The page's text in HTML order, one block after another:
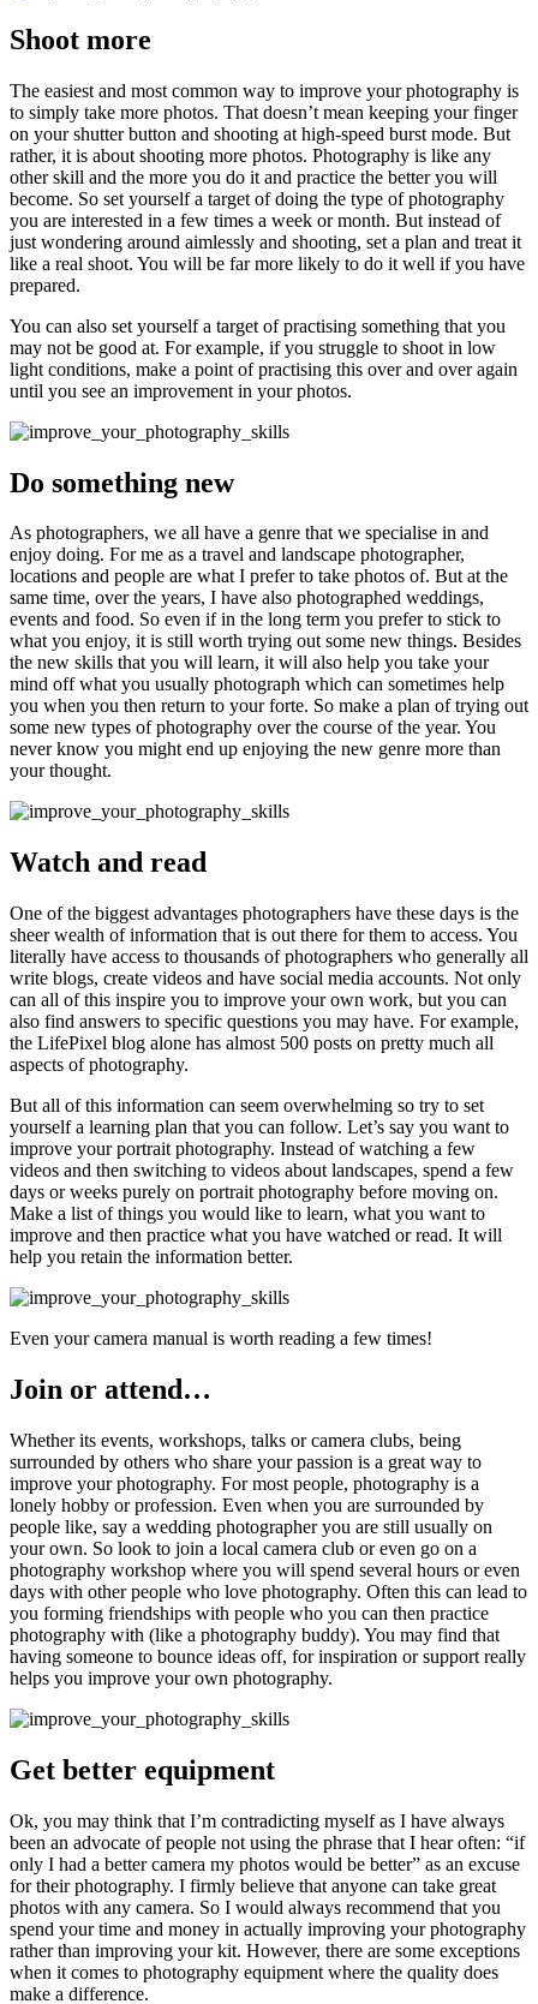
Shoot more
The easiest and most common way to improve your photography is
to simply take more photos. That doesn’t mean keeping your finger
on your shutter button and shooting at high-speed burst mode. But
rather, it is about shooting more photos. Photography is like any
other skill and the more you do it and practice the better you will
become. So set yourself a target of doing the type of photography
you are interested in a few times a week or month. But instead of
just wondering around aimlessly and shooting, set a plan and treat it
like a real shoot. You will be far more likely to do it well if you have
prepared.
You can also set yourself a target of practising something that you
may not be good at. For example, if you struggle to shoot in low
light conditions, make a point of practising this over and over again
until you see an improvement in your photos.
Do something new
As photographers, we all have a genre that we specialise in and
enjoy doing. For me as a travel and landscape photographer,
locations and people are what I prefer to take photos of. But at the
same time, over the years, I have also photographed weddings,
events and food. So even if in the long term you prefer to stick to
what you enjoy, it is still worth trying out some new things. Besides
the new skills that you will learn, it will also help you take your
mind off what you usually photograph which can sometimes help
you when you then return to your forte. So make a plan of trying out
some new types of photography over the course of the year. You
never know you might end up enjoying the new genre more than
your thought.
Watch and read
One of the biggest advantages photographers have these days is the
sheer wealth of information that is out there for them to access. You
literally have access to thousands of photographers who generally all
write blogs, create videos and have social media accounts. Not only
can all of this inspire you to improve your own work, but you can
also find answers to specific questions you may have. For example,
the LifePixel blog alone has almost 500 posts on pretty much all
aspects of photography.
But all of this information can seem overwhelming so try to set
yourself a learning plan that you can follow. Let’s say you want to
improve your portrait photography. Instead of watching a few
videos and then switching to videos about landscapes, spend a few
days or weeks purely on portrait photography before moving on.
Make a list of things you would like to learn, what you want to
improve and then practice what you have watched or read. It will
help you retain the information better.
Even your camera manual is worth reading a few times!
Join or attend…
Whether its events, workshops, talks or camera clubs, being
surrounded by others who share your passion is a great way to
improve your photography. For most people, photography is a
lonely hobby or profession. Even when you are surrounded by
people like, say a wedding photographer you are still usually on
your own. So look to join a local camera club or even go on a
photography workshop where you will spend several hours or even
days with other people who love photography. Often this can lead to
you forming friendships with people who you can then practice
photography with (like a photography buddy). You may find that
having someone to bounce ideas off, for inspiration or support really
helps you improve your own photography.
Get better equipment
Ok, you may think that I’m contradicting myself as I have always
been an advocate of people not using the phrase that I hear often: “if
only I had a better camera my photos would be better” as an excuse
for their photography. I firmly believe that anyone can take great
photos with any camera. So I would always recommend that you
spend your time and money in actually improving your photography
rather than improving your kit. However, there are some exceptions
when it comes to photography equipment where the quality does
make a difference.